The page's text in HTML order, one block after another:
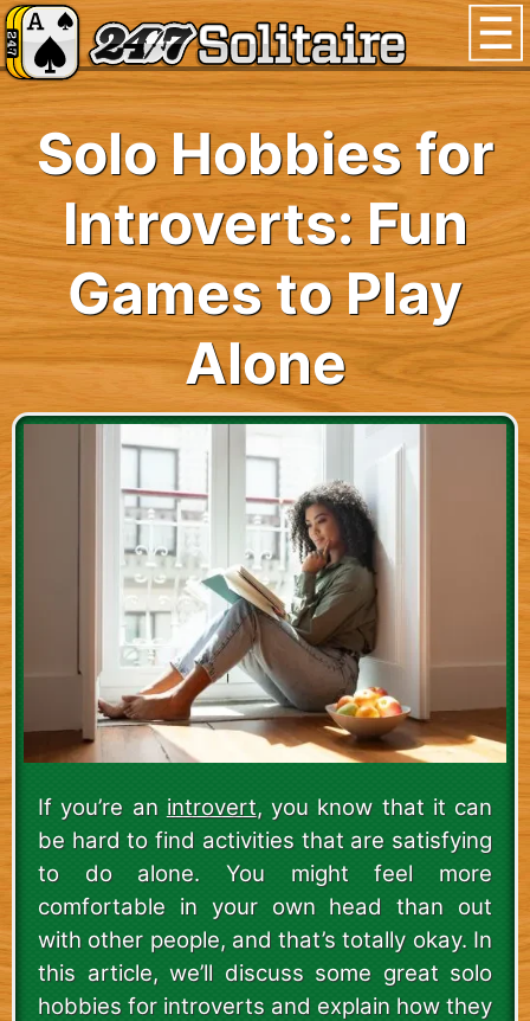
Solo Hobbies for
Introverts: Fun
Games to Play
Alone
If you’re an introvert, you know that it can
be hard to find activities that are satisfying
to do alone. You might feel more
comfortable in your own head than out
with other people, and that’s totally okay. In
this article, we’ll discuss some great solo
hobbies for introverts and explain how they